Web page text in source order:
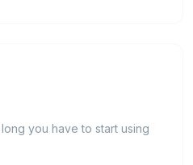
you have to start using